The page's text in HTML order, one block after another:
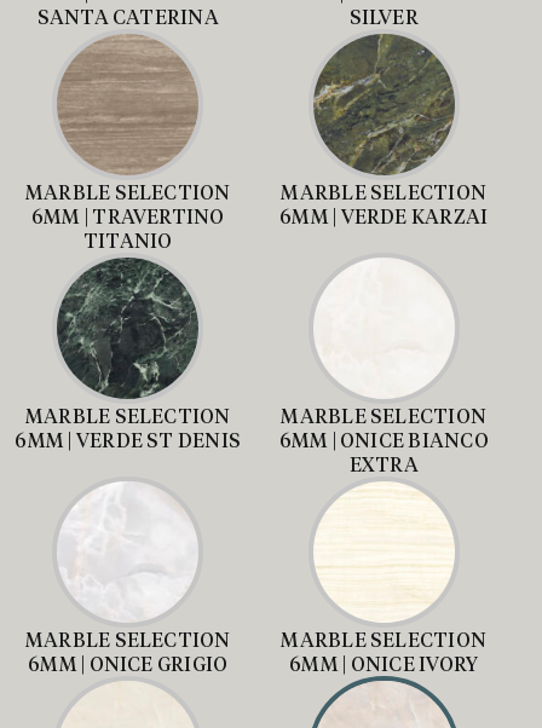
SANTA CATERINA
SILVER
MARBLE SELECTION
6MM | TRAVERTINO
TITANIO
MARBLE SELECTION
6MM | VERDE KARZAI
MARBLE SELECTION
6MM | VERDE ST DENIS
MARBLE SELECTION
6MM | ONICE BIANCO
EXTRA
MARBLE SELECTION
6MM | ONICE GRIGIO
MARBLE SELECTION
6MM | ONICE IVORY